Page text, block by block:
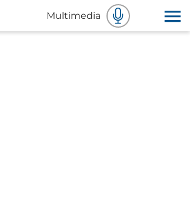
Multimedia